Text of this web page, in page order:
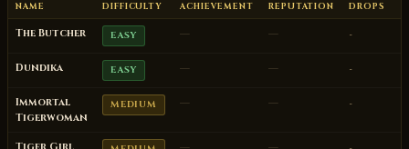
NAME DIFFICULTY ACHIEVEMENT REPUTATION DROPS
The Butcher EASY — — -
Dundika EASY — — -
Immortal
Tigerwoman
MEDIUM — — -
— —